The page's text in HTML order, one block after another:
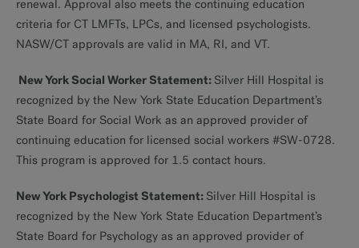
renewal. Approval also meets the continuing education
criteria for CT LMFTs, LPCs, and licensed psychologists.
NASW/CT approvals are valid in MA, RI, and VT.
New York Social Worker Statement: Silver Hill Hospital is
recognized by the New York State Education Department’s
State Board for Social Work as an approved provider of
continuing education for licensed social workers #SW-0728.
This program is approved for 1.5 contact hours.
New York Psychologist Statement: Silver Hill Hospital is
recognized by the New York State Education Department’s
State Board for Psychology as an approved provider of